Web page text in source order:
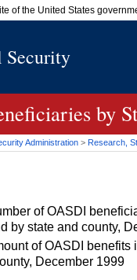
of the United States
belongs to an
Security
by
Administration > Research,
of OASDI
by state and county,
of OASDI benefits
December 1999